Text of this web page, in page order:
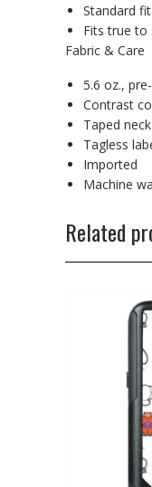
Standard fit
Fits true to
Fabric & Care
5.6 oz.,
Contrast
Taped
Tagless
Imported
Machine
Related